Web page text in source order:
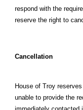
respond with the
reserve the right to
Cancellation
House of Troy
unable to provide the